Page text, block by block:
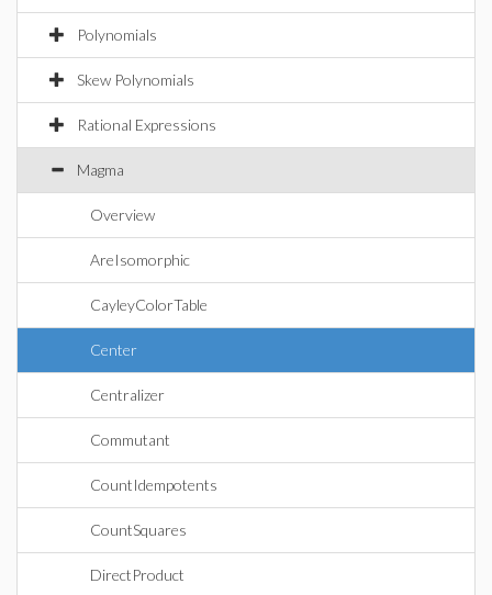
Polynomials
Skew Polynomials
Rational Expressions
Magma
Overview
AreIsomorphic
CayleyColorTable
Center
Centralizer
Commutant
CountIdempotents
CountSquares
DirectProduct